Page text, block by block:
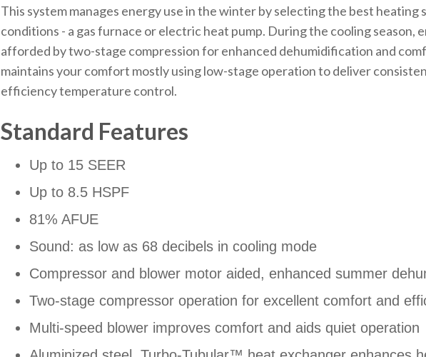
This system manages energy use in the winter by selecting the best heating
conditions - a gas furnace or electric heat pump. During the cooling season,
afforded by two-stage compression for enhanced dehumidification and
maintains your comfort mostly using low-stage operation to deliver
efficiency temperature control.
Standard Features
Up to 15 SEER
Up to 8.5 HSPF
81% AFUE
Sound: as low as 68 decibels in cooling mode
Compressor and blower motor aided, enhanced summer
Two-stage compressor operation for excellent comfort and
Multi-speed blower improves comfort and aids quiet operation